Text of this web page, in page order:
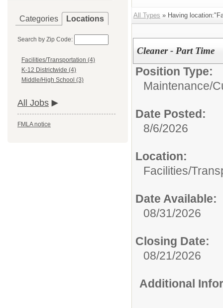
Categories Locations
Search by Zip Code:
Facilities/Transportation (4)
K-12 Districtwide (4)
Middle/High School (3)
All Jobs
FMLA notice
All Types » Having
Cleaner - Part Time
Position Type:
Maintenance/
Date Posted:
8/6/2026
Location:
Facilities/
Date Available:
08/31/2026
Closing Date:
08/21/2026
Additional